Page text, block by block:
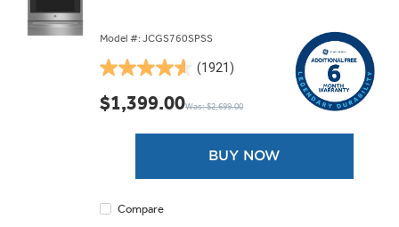
Model #: JCGS760SPSS
(1921)
4.6
out
of
reviews
$1,399.00Was: $2,699.00
BUY NOW
Compare